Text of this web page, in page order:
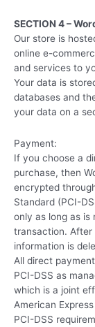
SECTION 4 –
Our store is
online e-
and services to
Your data is
databases and
your data on a
Payment:
If you choose a
purchase, then
encrypted
Standard (PCI-
only as long as
transaction. After
information is
All direct
PCI-DSS as
which is a joint
American
PCI-DSS